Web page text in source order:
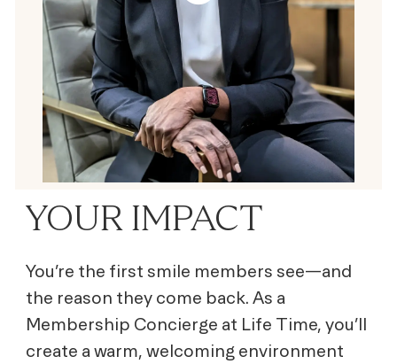
YOUR IMPACT
You’re the first smile members see—and
the reason they come back. As a
Membership Concierge at Life Time, you’ll
create a warm, welcoming environment